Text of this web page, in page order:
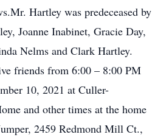
Hartley was predeceased by
Joanne Inabinet, Gracie Day,
Nelms and Clark Hartley.
friends from 6:00 – 8:00 PM
10, 2021 at Culler-
and other times at the home
2459 Redmond Mill Ct.,